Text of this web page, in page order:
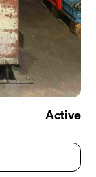
Active